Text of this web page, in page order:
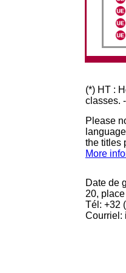
(*) HT :
classes.
Please
the titles
More
Date de
20,
Tél: +32
Courriel: